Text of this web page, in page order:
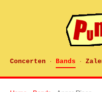
Concerten · Bands ·